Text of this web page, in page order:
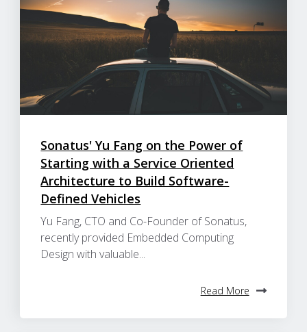
Sonatus' Yu Fang on the Power of
Starting with a Service Oriented
Architecture to Build Software-
Defined Vehicles
Yu Fang, CTO and Co-Founder of Sonatus,
recently provided Embedded Computing
Design with valuable...
Read More